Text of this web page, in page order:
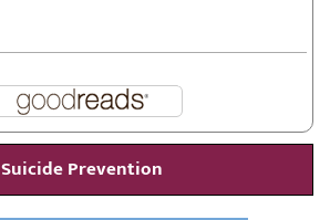
Suicide Prevention